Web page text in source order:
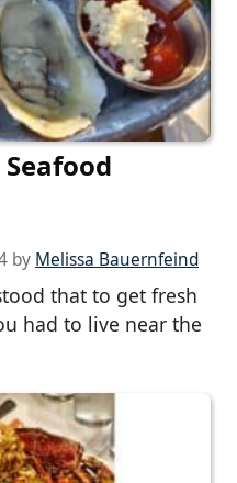
Seafood
by Melissa Bauernfeind
that to get fresh
had to live near the